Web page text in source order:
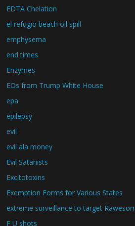
EDTA Chelation
el refugio beach oil spill
emphysema
end times
Enzymes
EOs from Trump White House
epa
epilepsy
evil
evil ala money
Evil Satanists
Excitotoxins
Exemption Forms for Various States
extreme surveillance to target
F U shots